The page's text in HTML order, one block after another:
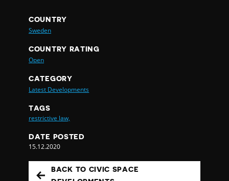
COUNTRY
Sweden
COUNTRY RATING
Open
CATEGORY
Latest Developments
TAGS
restrictive law,
DATE POSTED
15.12.2020
BACK TO CIVIC SPACE